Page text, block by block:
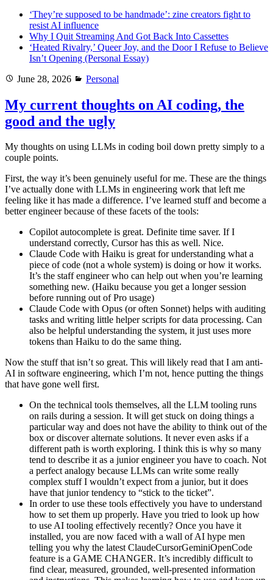
‘They’re supposed to be handmade’: zine creators fight to
resist AI influence
Why I Quit Streaming And Got Back Into Cassettes
‘Heated Rivalry,’ Queer Joy, and the Door I Refuse to Believe
Isn’t Opening (Personal Essay)
Posted
June 28, 2026 Categories
Personal
My current thoughts on AI coding, the
good and the ugly
My thoughts on using LLMs in coding boil down pretty simply to a
couple points.
First, the way it’s been genuinely useful for me. These are the things
I’ve actually done with LLMs in engineering work that left me
feeling like it has made a difference. I’ve learned stuff and become a
better engineer because of these facets of the tools:
Copilot autocomplete is great. Definite time saver. If I
understand correctly, Cursor has this as well. Nice.
Claude Code with Haiku is great for understanding what a
piece of code (not a whole system) is doing or how it works.
It’s the staff engineer who can help out when you’re learning
something new. (Haiku because you get a longer session
before running out of Pro usage)
Claude Code with Opus (or often Sonnet) helps with auditing
tasks and writing little helper scripts for data processing. Can
also be helpful understanding the system, it just uses more
tokens than Haiku to do the same thing.
Now the stuff that isn’t so great. This will likely read that I am anti-
AI in software engineering, which I’m not, hence putting the things
that have gone well first.
On the technical tools themselves, all the LLM tooling runs
on rails during a session. It will get stuck on doing things a
particular way and does not have the ability to think out of the
box or discover alternate solutions. It never even asks if a
different path is worth exploring. I think this is why so many
tend to describe it as a junior engineer you have to coach. Not
a perfect analogy because LLMs can write some really
complex stuff I wouldn’t expect from a junior, but it does
have that junior tendency to “stick to the ticket”.
In order to use these tools effectively you have to understand
how to set them up properly. Have you tried to look up how
to use AI tooling effectively recently? Once you have it
installed, you are now faced with a wall of AI hype men
telling you why the latest ClaudeCursorGeminiOpenCode
feature is a GAME CHANGER. It’s incredibly difficult to
find clear, measured, grounded, well-presented information